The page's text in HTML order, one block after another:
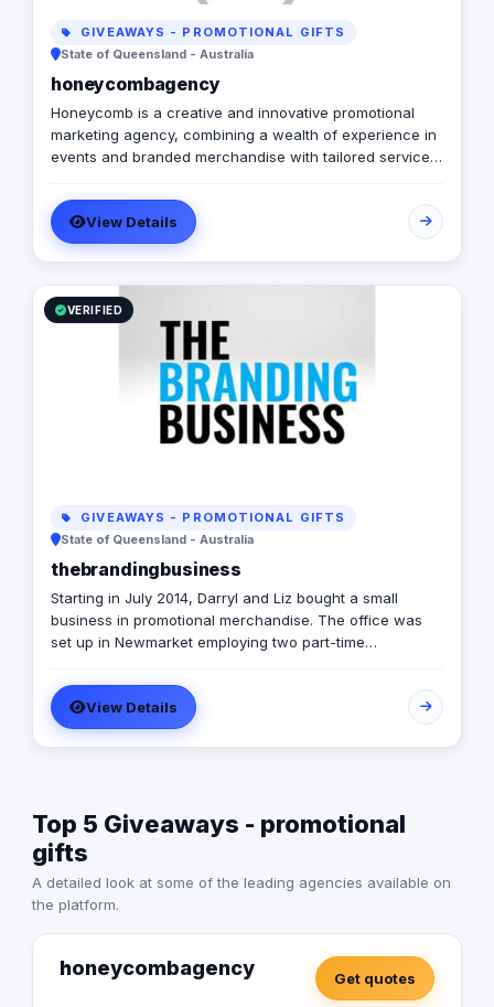
GIVEAWAYS - PROMOTIONAL GIFTS
State of Queensland - Australia
honeycombagency
Honeycomb is a creative and innovative promotional
marketing agency, combining a wealth of experience in
events and branded merchandise with tailored services
busy clients.
View Details
VERIFIED
GIVEAWAYS - PROMOTIONAL GIFTS
State of Queensland - Australia
thebrandingbusiness
Starting in July 2014, Darryl and Liz bought a small
business in promotional merchandise. The office was
set up in Newmarket employing two part-time
quickly found a need for a promotional company that
not only sold products to their clients but also worked
with them to develop new products that suited them
better. It became apparent that selling and developing
that there was also a high demand for a business that
was able to warehouse as well as manage stock and
logistics. In response to this, a secure warehouse was
acquired to accommodate these needs. As the business
grew a second and then a third small warehouse has
everything was moved to Stafford. With 700 sqm of
office and a large secure warehouse, The Branding
View Details
Top 5 Giveaways - promotional
gifts
A detailed look at some of the leading agencies available on
the platform.
honeycombagency Get quotes